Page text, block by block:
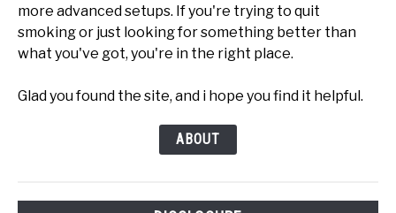
more advanced setups. If you're trying to quit
smoking or just looking for something better than
what you've got, you're in the right place.
Glad you found the site, and i hope you find it helpful.
ABOUT